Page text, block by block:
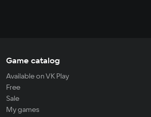
Game catalog
Available on VK Play
Free
Sale
My games